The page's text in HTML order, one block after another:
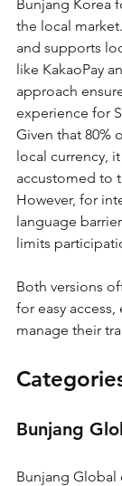
Bunjang Korea
the local
and supports
like KakaoPay
approach
experience for
Given that 80%
local currency,
accustomed to
However, for
language
limits
Both versions
for easy access,
manage their
Bunjang
Bunjang Global